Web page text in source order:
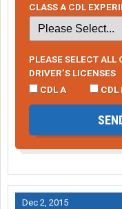
CLASS A CDL
PLEASE SELECT ALL
DRIVER’S LICENSES
CDL A
CDL
Dec 2, 2015